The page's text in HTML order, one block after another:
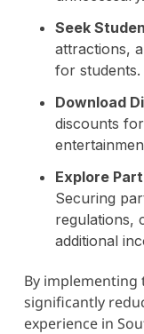
Seek
attractions,
for students.
Download
discounts
Explore
Securing
regulations,
additional
By implementing
significantly
experience in